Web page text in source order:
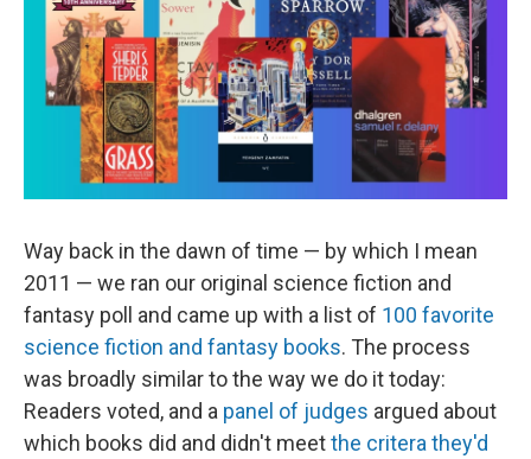
o
o
d
I
Way back in the dawn of time — by which I mean
2011 — we ran our original science fiction and
fantasy poll and came up with a list of 100 favorite
science fiction and fantasy books. The process
was broadly similar to the way we do it today:
Readers voted, and a panel of judges argued about
which books did and didn't meetthe critera they'd